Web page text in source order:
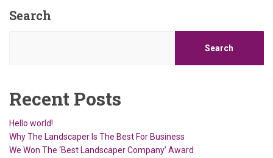
Search
Search
Recent Posts
Hello world!
Why The Landscaper Is The Best For Business
We Won The ‘Best Landscaper Company’ Award